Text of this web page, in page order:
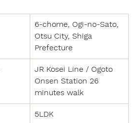
6-chome, Ogi-no-Sato,
Otsu City, Shiga
Prefecture
JR Kosei Line / Ogoto
Onsen Station 26
minutes walk
5LDK